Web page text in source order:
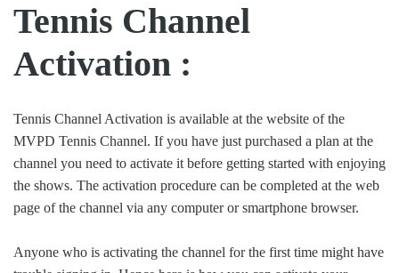
Tennis Channel
Activation :
Tennis Channel Activation is available at the website of the
MVPD Tennis Channel. If you have just purchased a plan at the
channel you need to activate it before getting started with enjoying
the shows. The activation procedure can be completed at the web
page of the channel via any computer or smartphone browser.
Anyone who is activating the channel for the first time might have